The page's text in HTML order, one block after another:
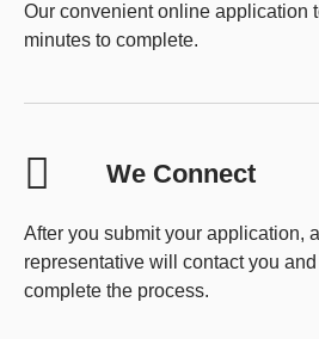
Our convenient online application
minutes to complete.
We Connect
After you submit your application,
representative will contact you
complete the process.